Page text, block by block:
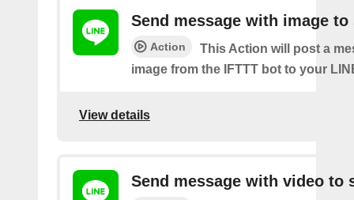
Send message with image to
Action
This Action will post a
image from the IFTTT bot to your
View details
Send message with video to